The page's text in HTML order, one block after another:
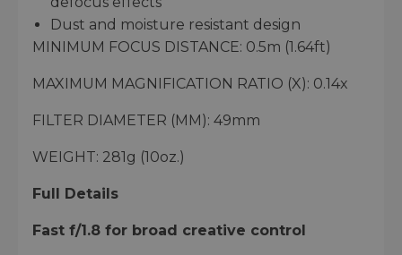
Dust and moisture resistant design
MINIMUM FOCUS DISTANCE: 0.5m (1.64ft)
MAXIMUM MAGNIFICATION RATIO (X): 0.14x
FILTER DIAMETER (MM): 49mm
WEIGHT: 281g (10oz.)
Full Details
Fast f/1.8 for broad creative control